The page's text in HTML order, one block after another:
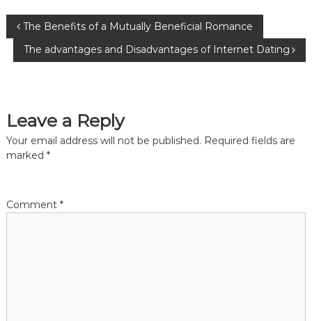
P
o
t
n
v
The Benefits of a Mutually Beneficial Romance
The advantages and Disadvantages of Internet Dating
Leave a Reply
Your email address will not be published. Required fields are
marked *
Comment *